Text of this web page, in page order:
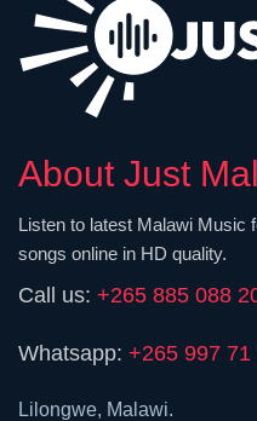
About Just
Listen to latest Malawi Music
songs online in HD quality.
Call us: +265 885 088
Whatsapp: +265 997 71
Lilongwe, Malawi.